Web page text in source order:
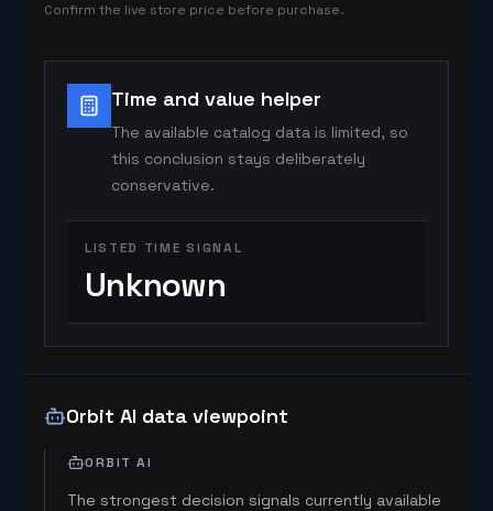
Confirm the live store price before purchase.
Time and value helper
The available catalog data is limited, so
this conclusion stays deliberately
conservative.
LISTED TIME SIGNAL
Unknown
Orbit AI data viewpoint
ORBIT AI
The strongest decision signals currently available